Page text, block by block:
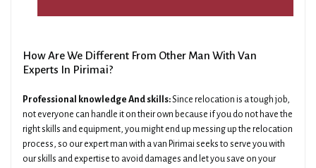
How Are We Different From Other Man With Van
Experts In Pirimai?
Professional knowledge And skills:Since relocation is a tough job,
not everyone can handle it on their own because if you do not have the
right skills and equipment, you might end up messing up the relocation
process, so our expert man with a van Pirimai seeks to serve you with
our skills and expertise to avoid damages and let you save on your